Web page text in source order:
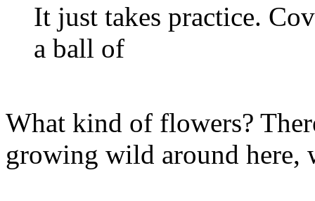
It just takes practice.
a ball of
What kind of flowers?
growing wild around here,